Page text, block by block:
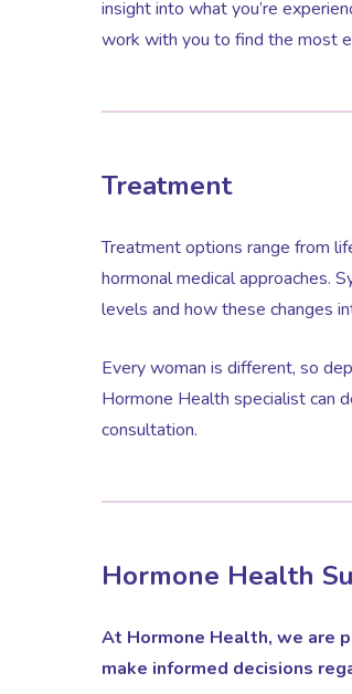
insight into what you’re
work with you to find the most
Treatment
Treatment options range from
hormonal medical approaches.
levels and how these changes
Every woman is different, so
Hormone Health specialist can
consultation.
Hormone Health
At Hormone Health, we are
make informed decisions